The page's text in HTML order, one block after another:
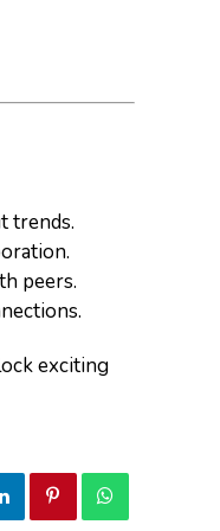
trends.
peers.
exciting